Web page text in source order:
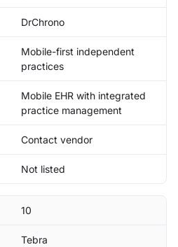
DrChrono
Mobile-first independent
practices
Mobile EHR with integrated
practice management
Contact vendor
Not listed
10
Tebra